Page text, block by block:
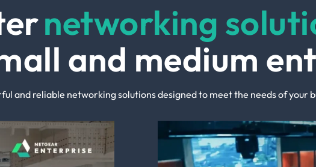
networking
and medium
and reliable networking solutions designed to meet the needs of your